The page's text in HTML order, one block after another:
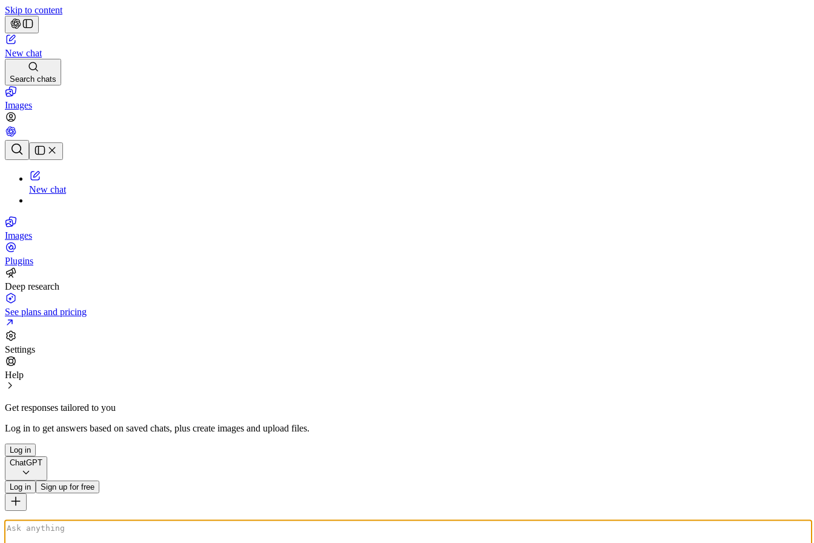
Skip to content
New chat
Search chats
Images
Chat history
New chat
Images
Plugins
Deep research
See plans and pricing
Settings
Help
Get responses tailored to you
Log in to get answers based on saved chats, plus create images and upload files.
Log in
ChatGPT
Log in Sign up for free